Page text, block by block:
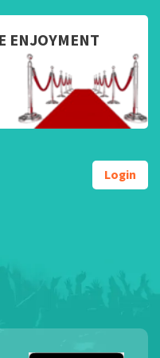
ENJOYMENT
Login